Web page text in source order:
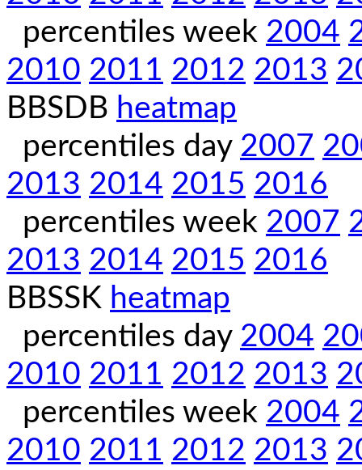
percentiles week 2004
2010 2011 2012 2013
BBSDB heatmap
percentiles day 2007
2013 2014 2015 2016
percentiles week 2007
2013 2014 2015 2016
BBSSK heatmap
percentiles day 2004
2010 2011 2012 2013
percentiles week 2004
2010 2011 2012 2013